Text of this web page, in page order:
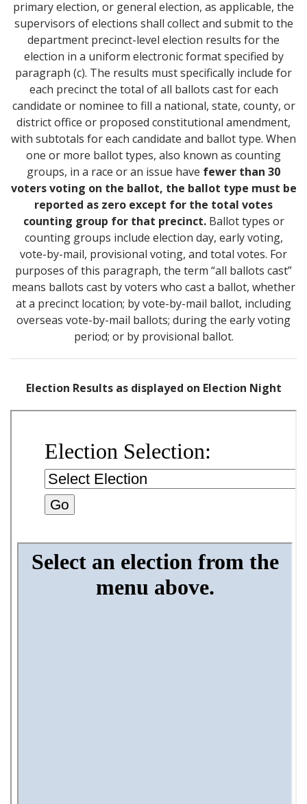
primary election, or general election, as applicable, the
supervisors of elections shall collect and submit to the
department precinct-level election results for the
election in a uniform electronic format specified by
paragraph (c). The results must specifically include for
each precinct the total of all ballots cast for each
candidate or nominee to fill a national, state, county, or
district office or proposed constitutional amendment,
with subtotals for each candidate and ballot type. When
one or more ballot types, also known as counting
groups, in a race or an issue have fewer than 30
voters voting on the ballot, the ballot type must be
reported as zero except for the total votes
counting group for that precinct.Ballot types or
counting groups include election day, early voting,
vote-by-mail, provisional voting, and total votes. For
purposes of this paragraph, the term “all ballots cast”
means ballots cast by voters who cast a ballot, whether
at a precinct location; by vote-by-mail ballot, including
overseas vote-by-mail ballots; during the early voting
period; or by provisional ballot.
Election Results as displayed on Election Night